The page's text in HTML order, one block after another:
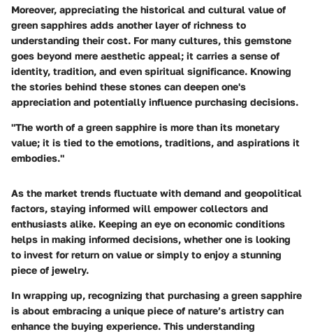
Moreover, appreciating the historical and cultural value of
green sapphires adds another layer of richness to
understanding their cost. For many cultures, this gemstone
goes beyond mere aesthetic appeal; it carries a sense of
identity, tradition, and even spiritual significance. Knowing
the stories behind these stones can deepen one's
appreciation and potentially influence purchasing decisions.
"The worth of a green sapphire is more than its monetary
value; it is tied to the emotions, traditions, and aspirations it
embodies."
As the market trends fluctuate with demand and geopolitical
factors, staying informed will empower collectors and
enthusiasts alike. Keeping an eye on economic conditions
helps in making informed decisions, whether one is looking
to invest for return on value or simply to enjoy a stunning
piece of jewelry.
In wrapping up, recognizing that purchasing a green sapphire
is about embracing a unique piece of nature’s artistry can
enhance the buying experience. This understanding